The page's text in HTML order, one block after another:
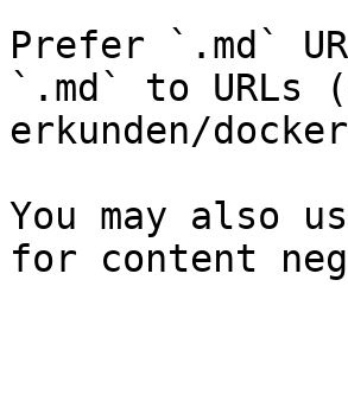
Prefer `.md`
`.md` to URLs
erkunden/
You may also